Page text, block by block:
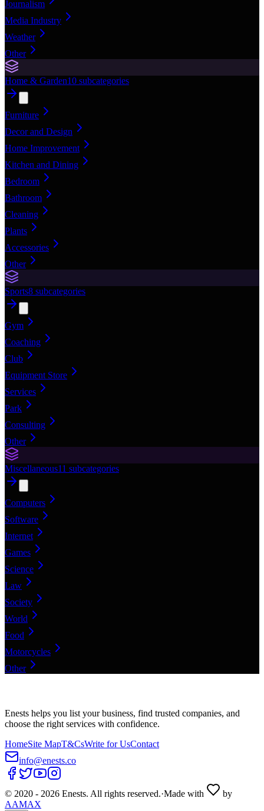
Journalism
Media Industry
Weather
Other
Home & Garden10 subcategories
Furniture
Decor and Design
Home Improvement
Kitchen and Dining
Bedroom
Bathroom
Cleaning
Plants
Accessories
Other
Sports8 subcategories
Gym
Coaching
Club
Equipment Store
Services
Park
Consulting
Other
Miscellaneous11 subcategories
Computers
Software
Internet
Games
Science
Law
Society
World
Food
Motorcycles
Other
Enests helps you list your business, find trusted companies, and
choose the right services with confidence.
HomeSite MapT&CsWrite for UsContact
info@enests.co
© 2020 - 2026 Enests. All rights reserved.·Made with
by
AAMAX